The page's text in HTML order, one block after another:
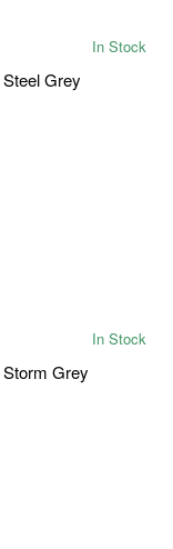
In Stock
Grey
In Stock
Grey